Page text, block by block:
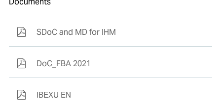
SDoC and MD for IHM
DoC_FBA 2021
IBEXU EN